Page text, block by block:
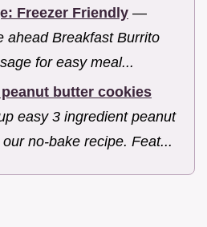
Freezer Friendly —
ahead Breakfast Burrito
for easy meal...
butter cookies
easy 3 ingredient peanut
no-bake recipe. Feat...